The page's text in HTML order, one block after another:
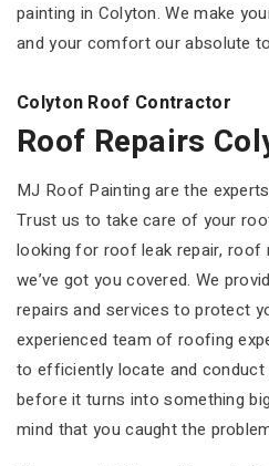
painting in Colyton. We make
and your comfort our absolute
Colyton Roof Contractor
Roof Repairs
MJ Roof Painting are the
Trust us to take care of your
looking for roof leak repair,
we’ve got you covered. We
repairs and services to protect
experienced team of roofing
to efficiently locate and
before it turns into something
mind that you caught the